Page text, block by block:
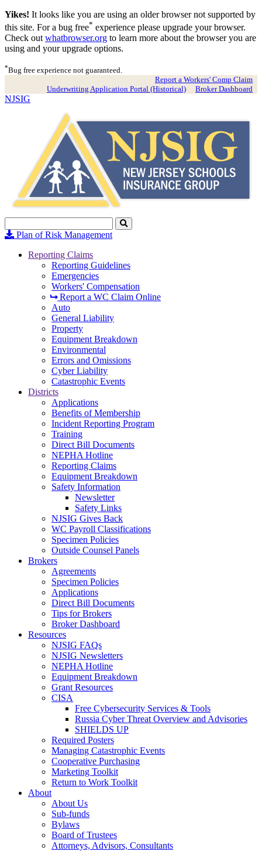
Yikes! It looks like you are using an older browser not supported by
this site. For a bug free* experience please upgrade your browser.
Check out whatbrowser.org to learn more about the browser you are
using and your upgrade options.
*Bug free experience not guaranteed.
Report a Workers' Comp Claim
Underwriting Application Portal (Historical)
Broker Dashboard
NJSIG
Search
to
Plan of Risk Management
Reporting Claims
Reporting Guidelines
Emergencies
Workers' Compensation
Report a WC Claim Online
Auto
General Liability
Property
Equipment Breakdown
Environmental
Errors and Omissions
Cyber Liability
Catastrophic Events
Districts
Applications
Benefits of Membership
Incident Reporting Program
Training
Direct Bill Documents
NEPHA Hotline
Reporting Claims
Equipment Breakdown
Safety Information
Newsletter
Safety Links
NJSIG Gives Back
WC Payroll Classifications
Specimen Policies
Outside Counsel Panels
Brokers
Agreements
Specimen Policies
Applications
Direct Bill Documents
Tips for Brokers
Broker Dashboard
Resources
NJSIG FAQs
NJSIG Newsletters
NEPHA Hotline
Equipment Breakdown
Grant Resources
CISA
Free Cybersecurity Services & Tools
Russia Cyber Threat Overview and Advisories
SHIELDS UP
Required Posters
Managing Catastrophic Events
Cooperative Purchasing
Marketing Toolkit
Return to Work Toolkit
About
About Us
Sub-funds
Bylaws
Board of Trustees
Attorneys, Advisors, Consultants